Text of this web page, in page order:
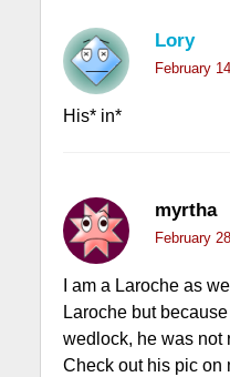
Lory
February
His* in*
myrtha
February
I am a Laroche as
Laroche but
wedlock, he was not
Check out his pic on